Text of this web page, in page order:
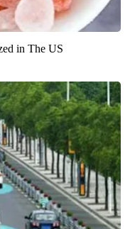
in The US